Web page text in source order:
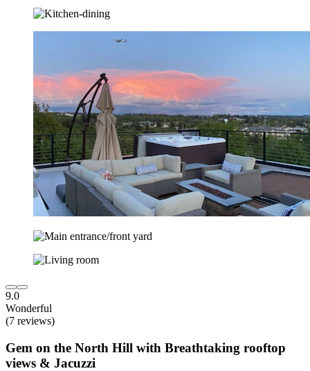
9.0
Wonderful
(7 reviews)
Gem on the North Hill with Breathtaking rooftop
views & Jacuzzi